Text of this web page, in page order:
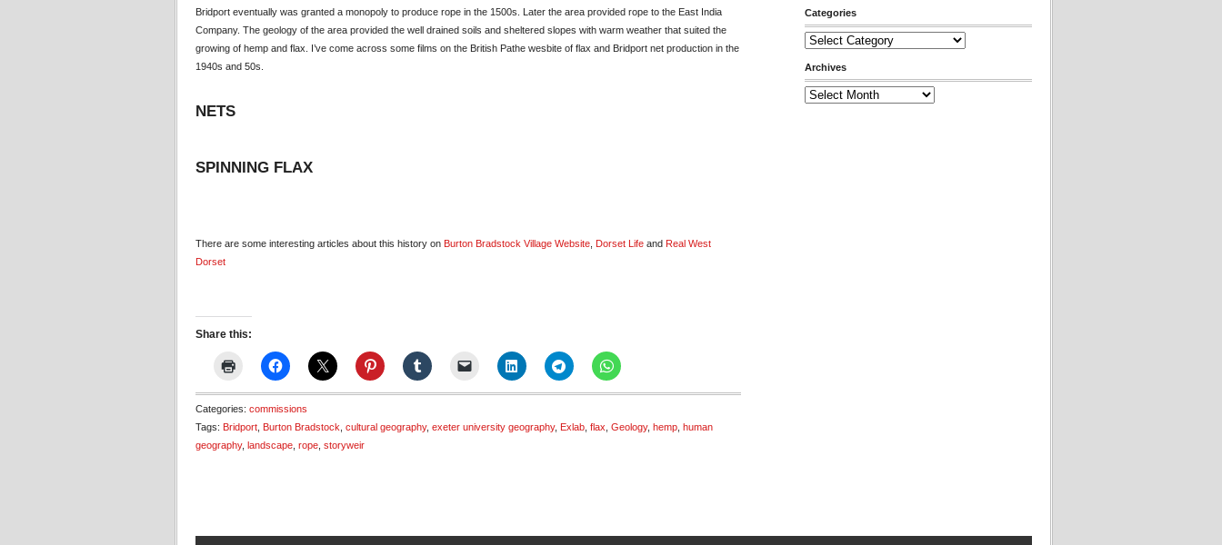
Bridport eventually was granted a monopoly to produce rope in the 1500s. Later the area provided rope to the East India
Company. The geology of the area provided the well drained soils and sheltered slopes with warm weather that suited the
growing of hemp and flax. I’ve come across some films on the British Pathe wesbite of flax and Bridport net production in the
1940s and 50s.
NETS
SPINNING FLAX
There are some interesting articles about this history on Burton Bradstock Village Website Dorset Life and Real West
Dorset
Share this:
Categories: commissions
Tags: Bridport Burton Bradstock cultural geography, exeter university geography, Exlab flax Geology, hemp human
geography, landscape rope storyweir
Categories
Categories
Archives
Archives